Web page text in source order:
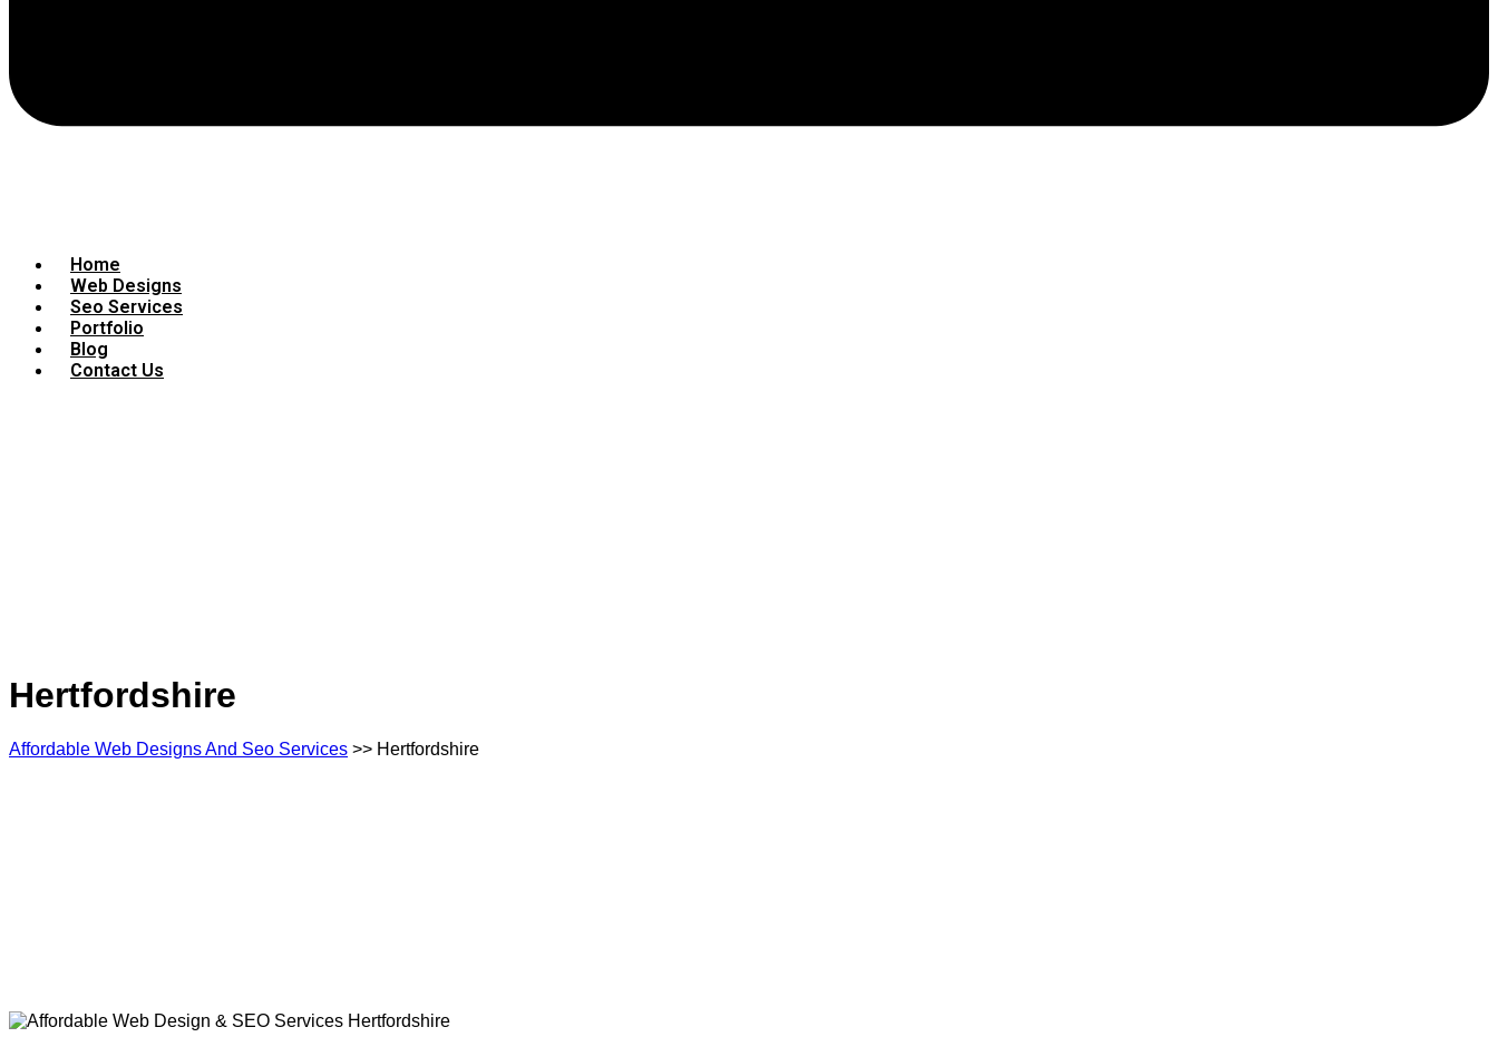
Home
Web Designs
Seo Services
Portfolio
Blog
Contact Us
Hertfordshire
Affordable Web Designs And Seo Services >> Hertfordshire